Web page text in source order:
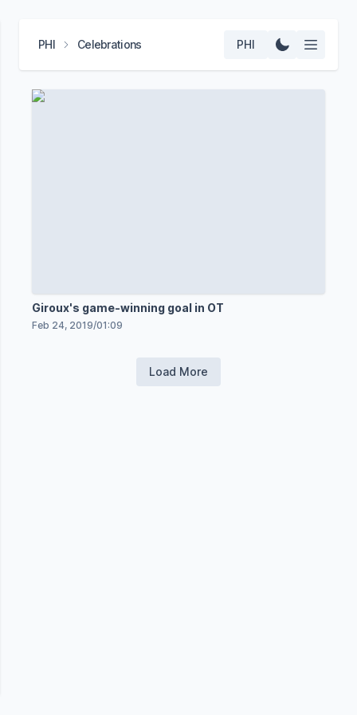
PHI Celebrations PHI
Giroux's game-winning goal in OT
Feb 24, 2019/01:09
Load More